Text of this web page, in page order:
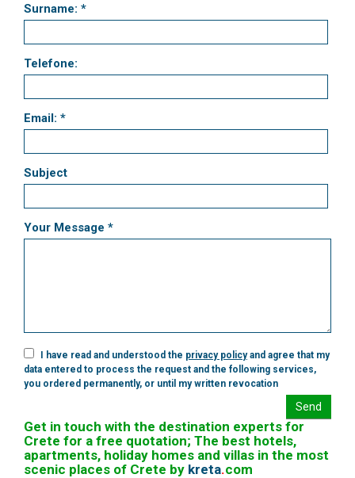
Surname: *
Telefone:
Email: *
Subject
Your Message *
I have read and understood the privacy policyand agree that my
data entered to process the request and the following services,
you ordered permanently, or until my written revocation
Send
Get in touch with the destination experts for
Crete for a free quotation; The best hotels,
apartments, holiday homes and villas in the most
scenic places of Crete by kreta.com